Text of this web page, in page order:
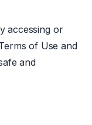
accessing or
of Use and
and